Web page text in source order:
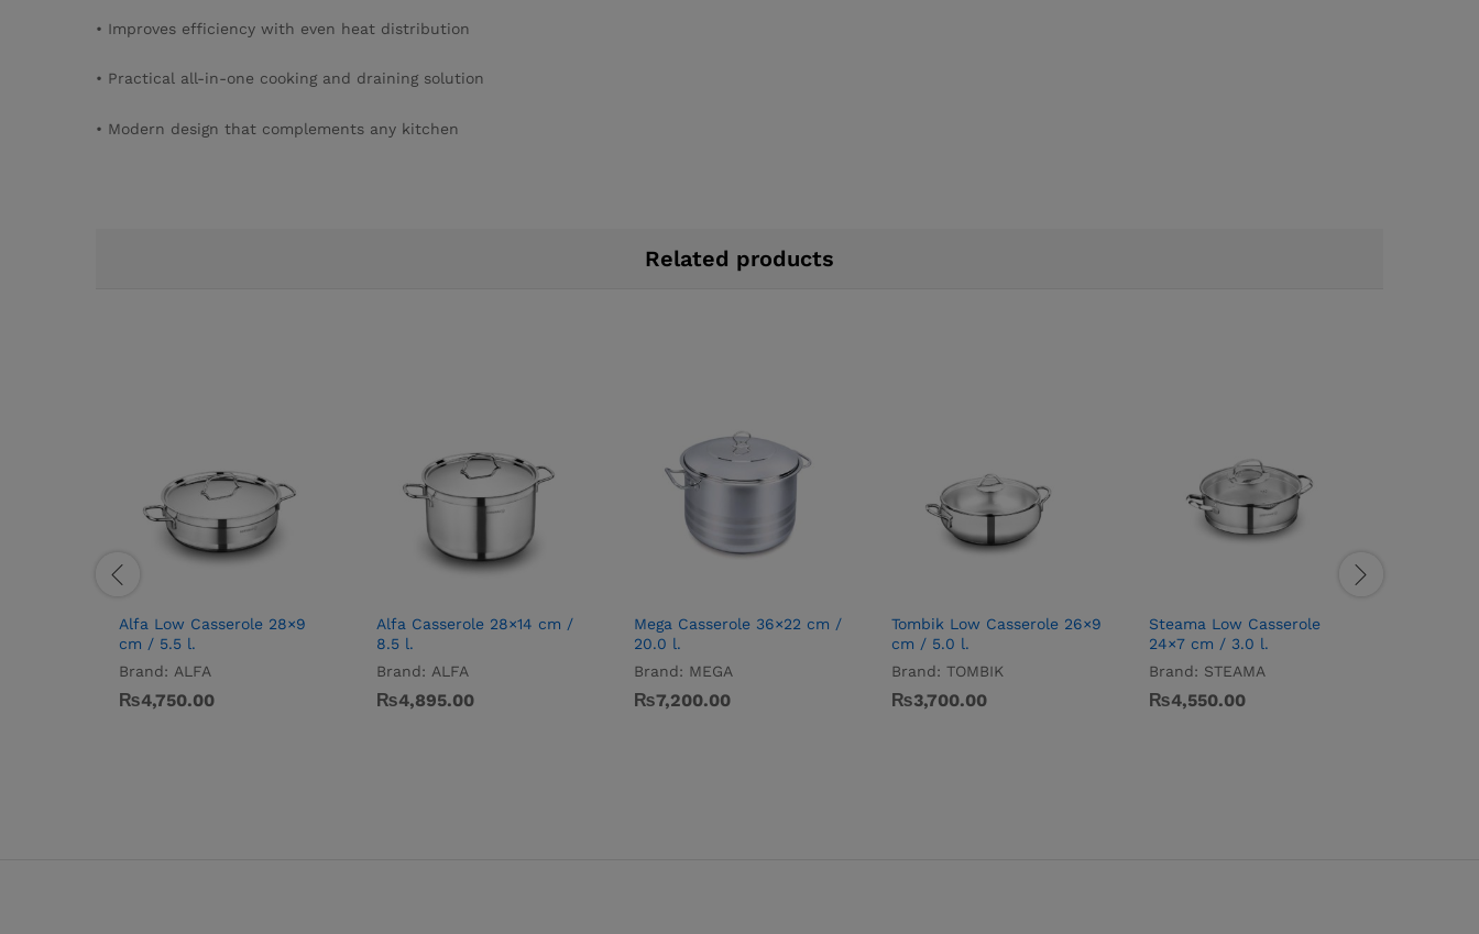
• Improves efficiency with even heat distribution
• Practical all-in-one cooking and draining solution
• Modern design that complements any kitchen
Related products
Alfa Low Casserole 28×9
cm / 5.5 l.
Brand: ALFA
₨4,750.00
Alfa Casserole 28×14 cm /
8.5 l.
Brand: ALFA
₨4,895.00
Mega Casserole 36×22 cm /
20.0 l.
Brand: MEGA
₨7,200.00
Tombik Low Casserole 26×9
cm / 5.0 l.
Brand: TOMBIK
₨3,700.00
Steama Low Casserole
24×7 cm / 3.0 l.
Brand: STEAMA
₨4,550.00